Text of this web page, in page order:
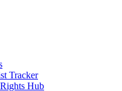
Tracker
Hub